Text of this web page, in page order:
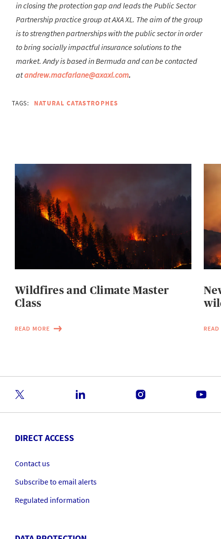
in closing the protection gap and leads the Public Sector
Partnership practice group at AXA XL. The aim of the group
is to strengthen partnerships with the public sector in order
to bring socially impactful insurance solutions to the
market. Andy is based in Bermuda and can be contacted
atandrew.macfarlane@axaxl.com.
TAGS: NATURAL CATASTROPHES
Wildfires and Climate Master
Class
READ MORE
DIRECT ACCESS
Contact us
Subscribe to email alerts
Regulated information